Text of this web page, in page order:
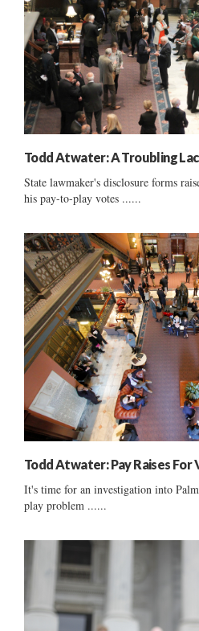
Todd Atwater: A Troubling
State lawmaker's disclosure forms
his pay-to-play votes ......
Todd Atwater: Pay Raises For
It's time for an investigation into
play problem ......